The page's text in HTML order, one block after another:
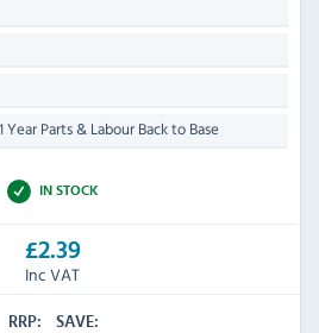
Year Parts & Labour Back to Base
IN STOCK
£2.39
Inc VAT
RRP: SAVE: